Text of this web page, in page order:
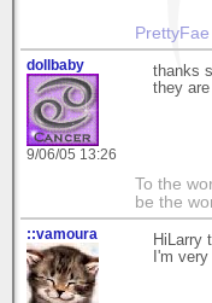
dollbaby
9/06/05 13:26
thanks
they
To the
be the
::vamoura
HiLarry
I'm